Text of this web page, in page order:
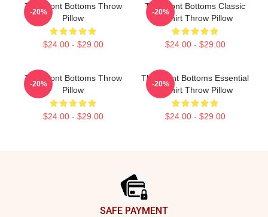
The Front Bottoms Throw
Pillow
$24.00 - $29.00
-20%
The Front Bottoms Classic
T-Shirt Throw Pillow
$24.00 - $29.00
-20%
The Front Bottoms Throw
Pillow
$24.00 - $29.00
-20%
The Front Bottoms Essential
T-Shirt Throw Pillow
$24.00 - $29.00
-20%
SAFE PAYMENT